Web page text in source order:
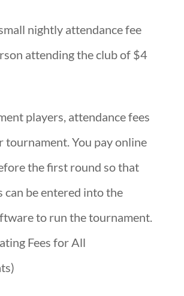
nightly attendance fee
attending the club of $4
players, attendance fees
tournament. You pay online
the first round so that
can be entered into the
to run the tournament.
Fees for All